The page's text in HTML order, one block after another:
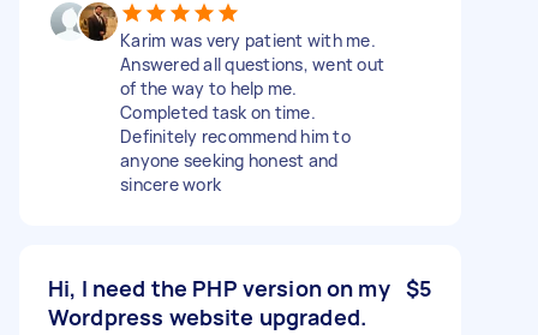
Karim was very patient with me.
Answered all questions, went out
of the way to help me.
Completed task on time.
Definitely recommend him to
anyone seeking honest and
sincere work
Hi, I need the PHP version on my
Wordpress website upgraded.
$5